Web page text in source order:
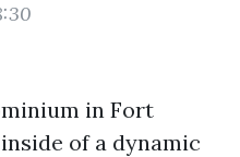
in Fort
of a dynamic